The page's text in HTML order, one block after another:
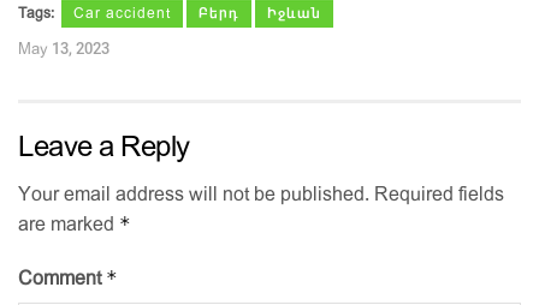
Tags: Car accident Բերդ Իջևան
May 13, 2023
Leave a Reply
Your email address will not be published.
Required fields
are marked *
Comment *